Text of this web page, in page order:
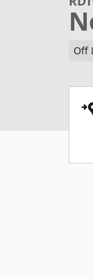
Off